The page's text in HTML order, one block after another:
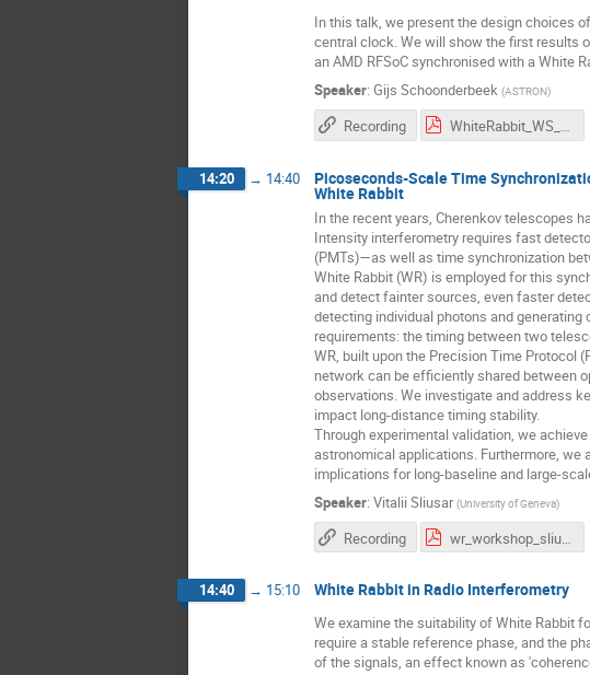
In this talk, we present the design choices
central clock. We will show the first results
an AMD RFSoC synchronised with a White
Speaker: Gijs Schoonderbeek (ASTRON)
Recording WhiteRabbit_WS_ASTRON_ETH_Rx.pdf
14:20 → 14:40 Picoseconds-Scale Time
White Rabbit
In the recent years, Cherenkov telescopes
Intensity interferometry requires fast
(PMTs)—as well as time synchronization
White Rabbit (WR) is employed for this
and detect fainter sources, even faster
detecting individual photons and
requirements: the timing between two
WR, built upon the Precision Time Protocol
network can be efficiently shared between
observations. We investigate and address
impact long-distance timing stability.
Through experimental validation, we
astronomical applications. Furthermore,
implications for long-baseline and large-
Speaker: Vitalii Sliusar (University of Geneva)
Recording wr_workshop_sliusar_quasar.pdf
14:40 → 15:10 White Rabbit in Radio Interferometry
We examine the suitability of White Rabbit
require a stable reference phase, and the
of the signals, an effect known as